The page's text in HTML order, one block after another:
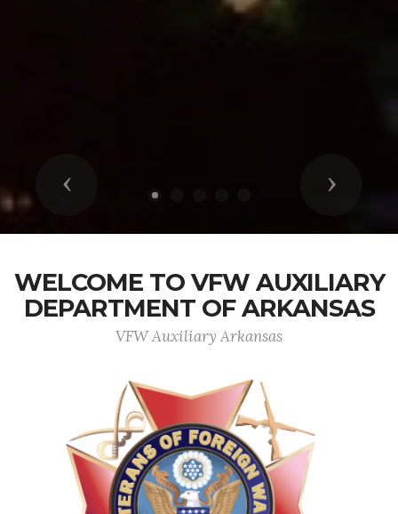
Previous Next
WELCOME TO VFW AUXILIARY
DEPARTMENT OF ARKANSAS
VFW Auxiliary Arkansas